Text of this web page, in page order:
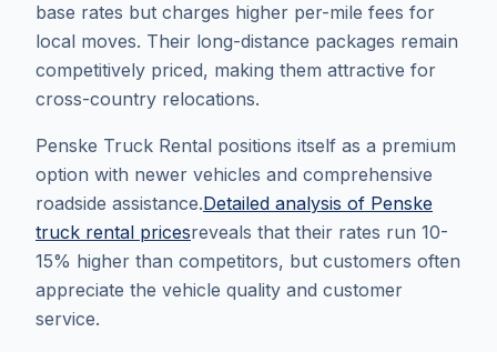
base rates but charges higher per-mile fees for
local moves. Their long-distance packages remain
competitively priced, making them attractive for
cross-country relocations.
Penske Truck Rental positions itself as a premium
option with newer vehicles and comprehensive
roadside assistance.Detailed analysis of Penske
truck rental pricesreveals that their rates run 10-
15% higher than competitors, but customers often
appreciate the vehicle quality and customer
service.